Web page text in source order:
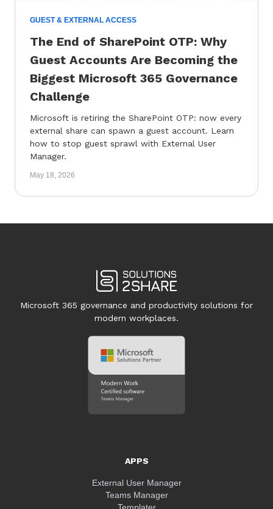
GUEST & EXTERNAL ACCESS
The End of SharePoint OTP: Why
Guest Accounts Are Becoming the
Biggest Microsoft 365 Governance
Challenge
Microsoft is retiring the SharePoint OTP: now every
external share can spawn a guest account. Learn
how to stop guest sprawl with External User
Manager.
May 18, 2026
Microsoft 365 governance and productivity solutions for
modern workplaces.
APPS
External User Manager
Teams Manager